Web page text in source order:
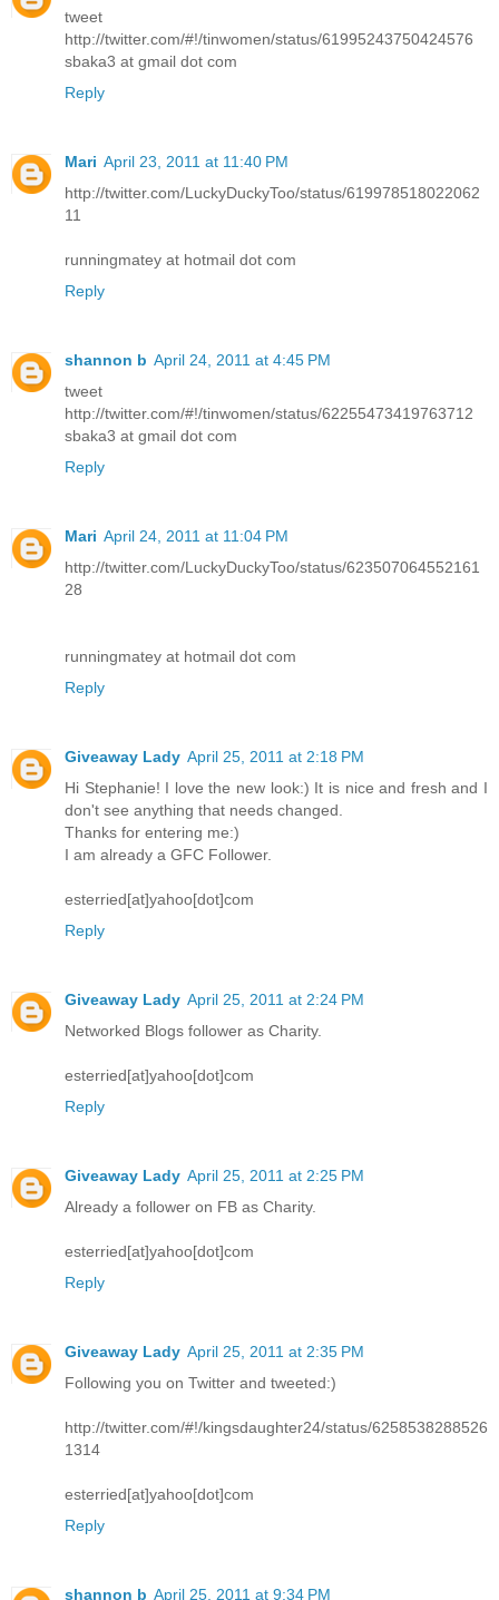
tweet
http://twitter.com/#!/tinwomen/status/61995243750424576
sbaka3 at gmail dot com
Reply
Mari April 23, 2011 at 11:40 PM
http://twitter.com/LuckyDuckyToo/status/619978518022062
11
runningmatey at hotmail dot com
Reply
shannon b April 24, 2011 at 4:45 PM
tweet
http://twitter.com/#!/tinwomen/status/62255473419763712
sbaka3 at gmail dot com
Reply
Mari April 24, 2011 at 11:04 PM
http://twitter.com/LuckyDuckyToo/status/623507064552161
28
runningmatey at hotmail dot com
Reply
Giveaway Lady April 25, 2011 at 2:18 PM
Hi Stephanie! I love the new look:) It is nice and fresh and I
don't see anything that needs changed.
Thanks for entering me:)
I am already a GFC Follower.
esterried[at]yahoo[dot]com
Reply
Giveaway Lady April 25, 2011 at 2:24 PM
Networked Blogs follower as Charity.
esterried[at]yahoo[dot]com
Reply
Giveaway Lady April 25, 2011 at 2:25 PM
Already a follower on FB as Charity.
esterried[at]yahoo[dot]com
Reply
Giveaway Lady April 25, 2011 at 2:35 PM
Following you on Twitter and tweeted:)
http://twitter.com/#!/kingsdaughter24/status/6258538288526
1314
esterried[at]yahoo[dot]com
Reply
shannon b April 25, 2011 at 9:34 PM